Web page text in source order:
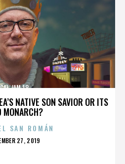
NATIVE SON SAVIOR OR ITS
MONARCH?
CAL JAM 18
SAN ROMÁN
27, 2019